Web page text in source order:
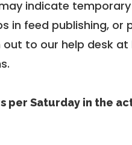
indicate
in feed publishing, or
out to our help desk
per Saturday in the